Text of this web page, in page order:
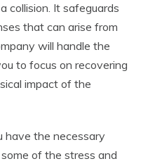
collision. It safeguards
that can arise from
will handle the
to focus on recovering
impact of the
have the necessary
of the stress and